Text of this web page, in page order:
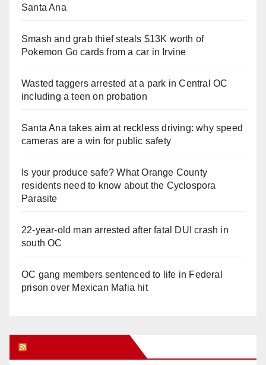
Santa Ana
Smash and grab thief steals $13K worth of
Pokemon Go cards from a car in Irvine
Wasted taggers arrested at a park in Central OC
including a teen on probation
Santa Ana takes aim at reckless driving: why speed
cameras are a win for public safety
Is your produce safe? What Orange County
residents need to know about the Cyclospora
Parasite
22-year-old man arrested after fatal DUI crash in
south OC
OC gang members sentenced to life in Federal
prison over Mexican Mafia hit